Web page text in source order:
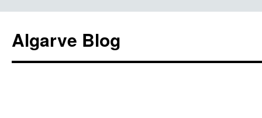
Algarve Blog